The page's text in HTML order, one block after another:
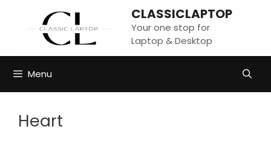
CLASSICLAPTOP
Your one stop for
Laptop & Desktop
Menu
Heart